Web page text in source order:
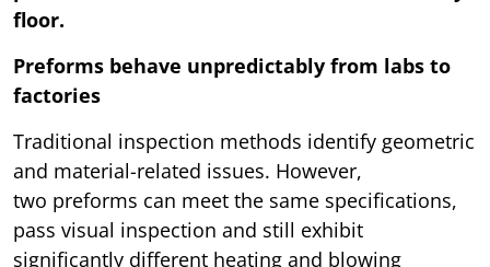
floor.
Preforms behave unpredictably from labs to
factories
Traditional inspection methods identify geometric
and material-related issues. However,
two preforms can meet the same specifications,
pass visual inspection and still exhibit
significantly different heating and blowing